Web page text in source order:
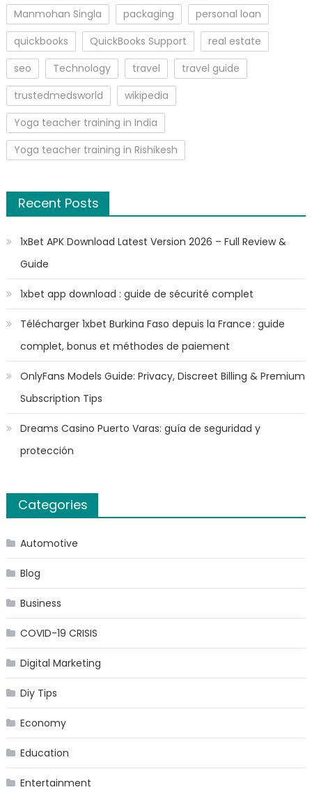
Manmohan Singla
packaging
personal loan
quickbooks
QuickBooks Support
real estate
seo
Technology travel
travel guide
trustedmedsworld
wikipedia
Yoga teacher training in India
Yoga teacher training in Rishikesh
Recent Posts
1xBet APK Download Latest Version 2026 – Full Review &
Guide
1xbet app download : guide de sécurité complet
Télécharger 1xbet Burkina Faso depuis la France : guide
complet, bonus et méthodes de paiement
OnlyFans Models Guide: Privacy, Discreet Billing & Premium
Subscription Tips
Dreams Casino Puerto Varas: guía de seguridad y
protección
Categories
Automotive
Blog
Business
COVID-19 CRISIS
Digital Marketing
Diy Tips
Economy
Education
Entertainment